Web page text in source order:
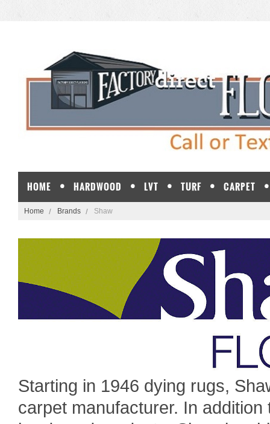
HOME HARDWOOD LVT TURF CARPET
Home Brands Shaw
Starting in 1946 dying rugs,
carpet manufacturer. In